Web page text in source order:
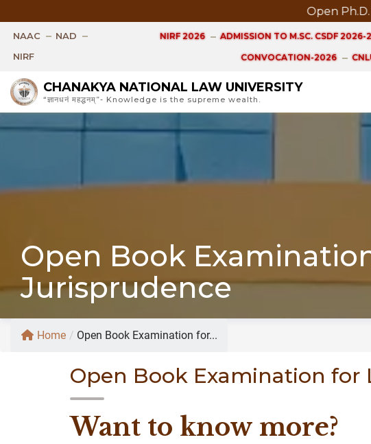
Open Ph.D.
NAAC
NAD
NIRF
NIRF 2026 ADMISSION TO M.SC. CSDF 2026-
CONVOCATION-2026
CHANAKYA NATIONAL LAW UNIVERSITY
“ज्ञानधनं महद्धनम्”- Knowledge is the supreme wealth.
Open Book
Jurisprudence
Home / Open Book Examination for...
Open Book Examination
Want to know more?